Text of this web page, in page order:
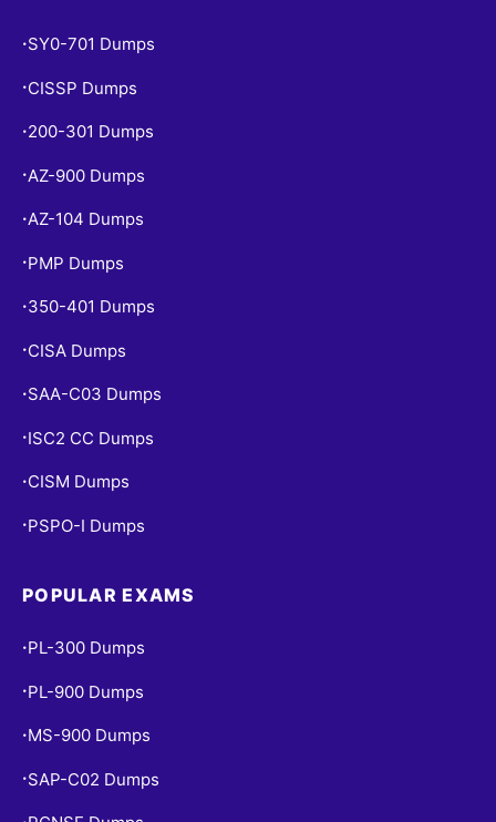
• SY0-701 Dumps
• CISSP Dumps
• 200-301 Dumps
•AZ-900 Dumps
•AZ-104 Dumps
• PMP Dumps
• 350-401 Dumps
• CISA Dumps
• SAA-C03 Dumps
• ISC2 CC Dumps
• CISM Dumps
• PSPO-I Dumps
POPULAR EXAMS
• PL-300 Dumps
• PL-900 Dumps
• MS-900 Dumps
• SAP-C02 Dumps